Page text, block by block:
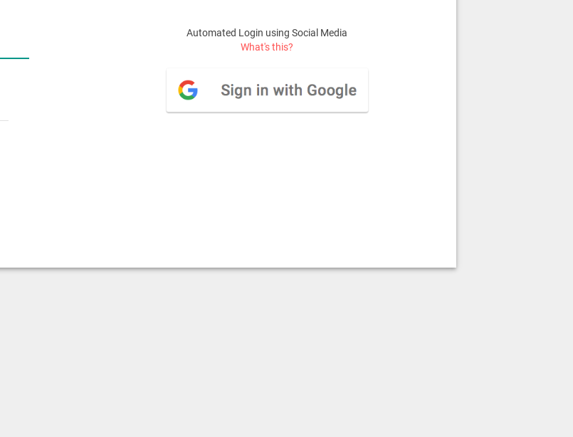
Automated Login using Social Media
What's this?